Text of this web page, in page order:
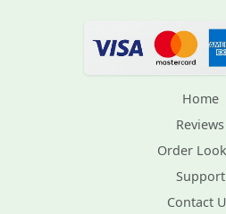
Home
Reviews
Order
Support
Contact